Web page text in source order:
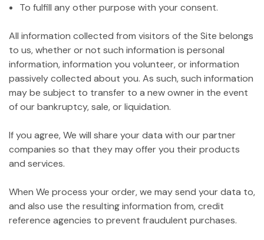
To fulfill any other purpose with your consent.
All information collected from visitors of the Site belongs
to us, whether or not such information is personal
information, information you volunteer, or information
passively collected about you. As such, such information
may be subject to transfer to a new owner in the event
of our bankruptcy, sale, or liquidation.
If you agree, We will share your data with our partner
companies so that they may offer you their products
and services.
When We process your order, we may send your data to,
and also use the resulting information from, credit
reference agencies to prevent fraudulent purchases.